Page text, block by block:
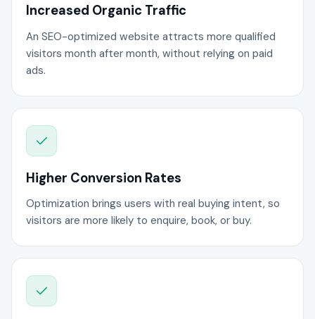
Increased Organic Traffic
An SEO-optimized website attracts more qualified
visitors month after month, without relying on paid
ads.
Higher Conversion Rates
Optimization brings users with real buying intent, so
visitors are more likely to enquire, book, or buy.